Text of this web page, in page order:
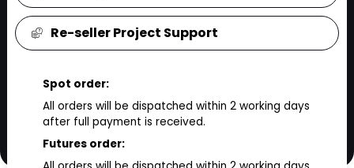
Re-seller Project Support
Spot order:
All orders will be dispatched within 2 working days
after full payment is received.
Futures order: